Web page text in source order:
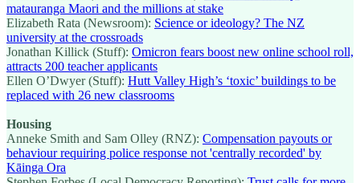
matauranga Maori and the millions at stake
Elizabeth Rata (Newsroom): Science or ideology? The NZ
university at the crossroads
Jonathan Killick (Stuff): Omicron fears boost new online school roll,
attracts 200 teacher applicants
Ellen O’Dwyer (Stuff): Hutt Valley High’s ‘toxic’ buildings to be
replaced with 26 new classrooms
Housing
Anneke Smith and Sam Olley (RNZ): Compensation payouts or
behaviour requiring police response not 'centrally recorded' by
Kāinga Ora